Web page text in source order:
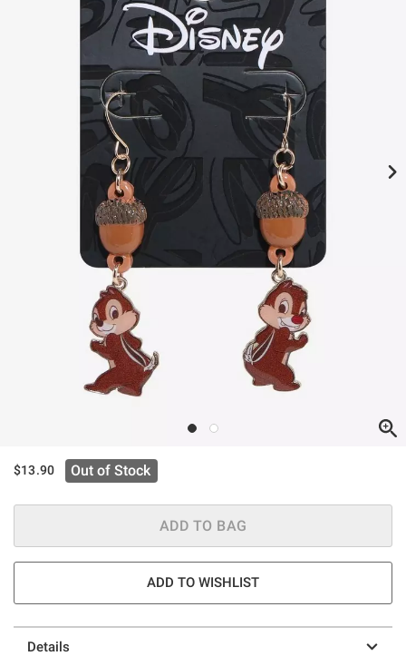
$13.90 Out of Stock
ADD TO BAG
ADD TO WISHLIST
Details